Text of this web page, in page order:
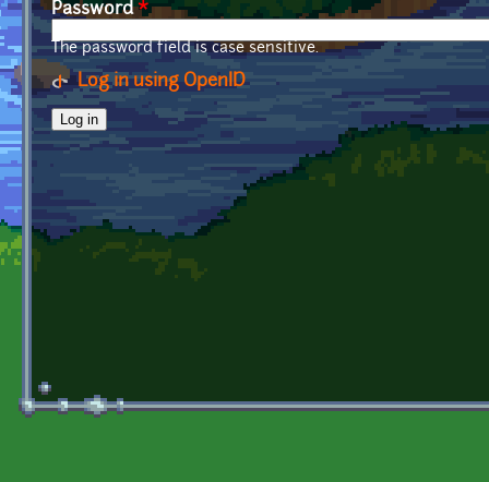
Password*
The password field is case sensitive.
Log in using OpenID